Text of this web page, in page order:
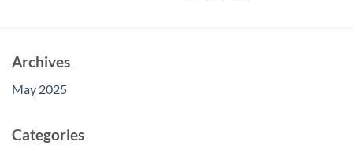
Archives
May 2025
Categories